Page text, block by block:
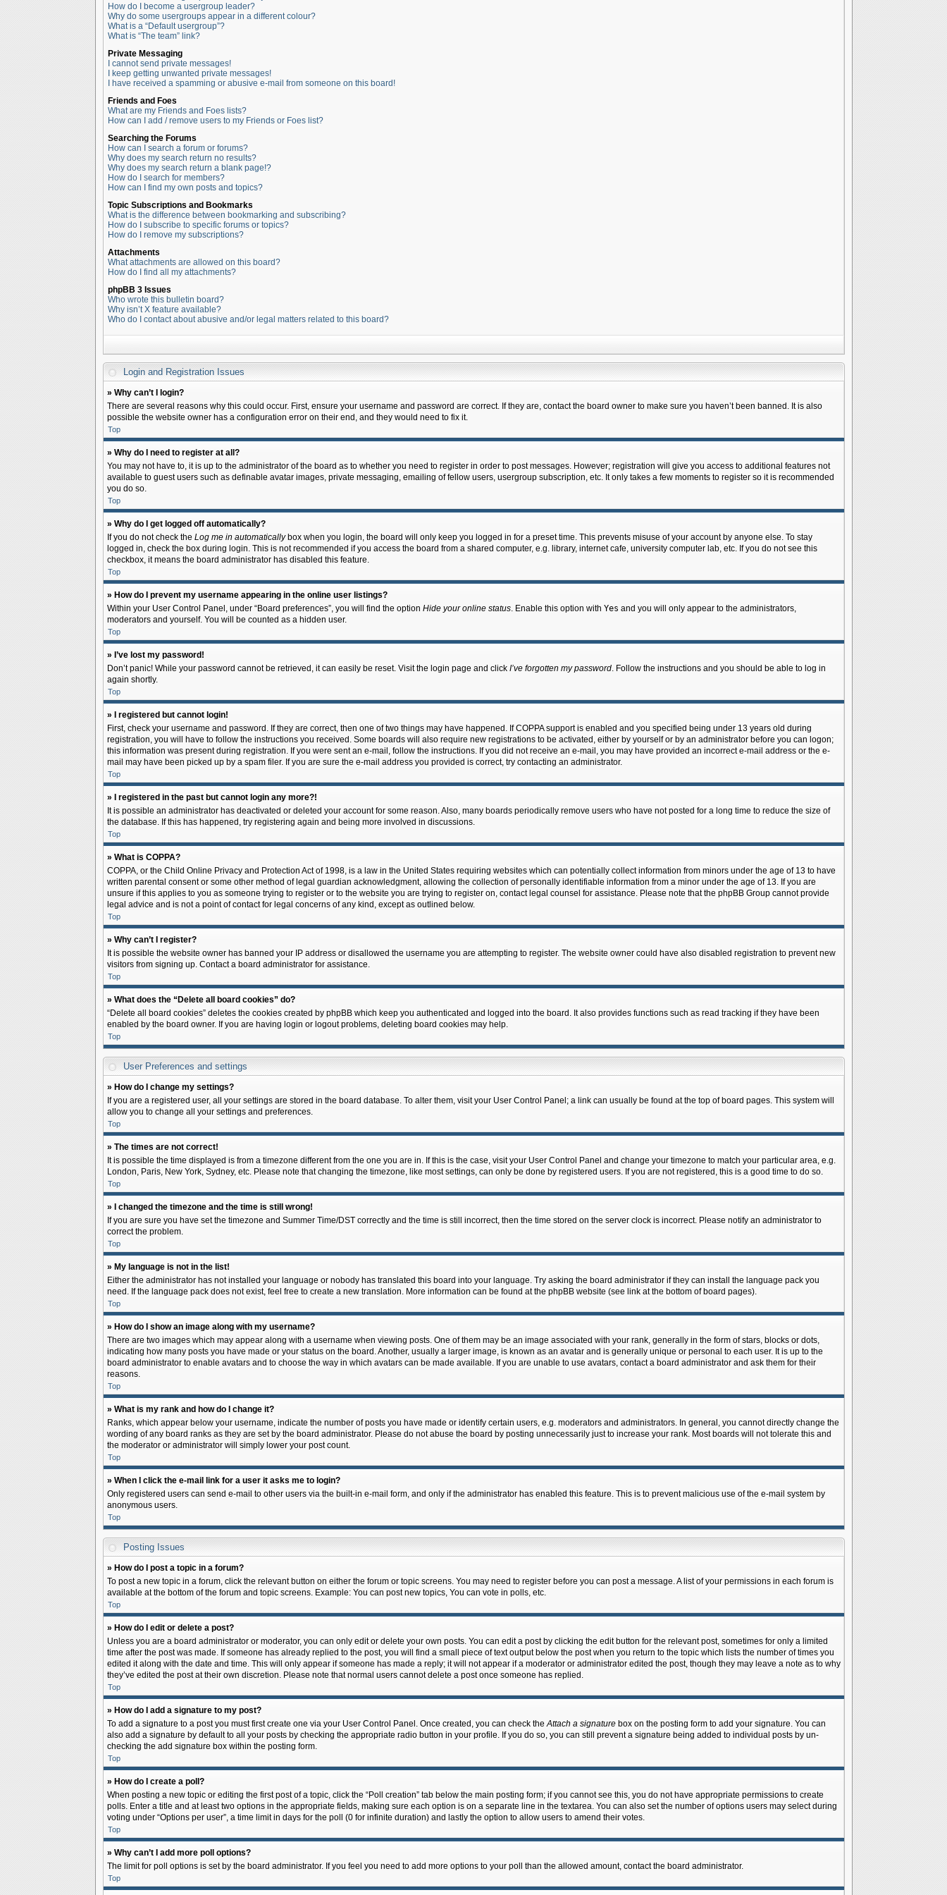
How do I become a usergroup leader?
Why do some usergroups appear in a different colour?
What is a “Default usergroup”?
What is “The team” link?
Private Messaging
I cannot send private messages!
I keep getting unwanted private messages!
I have received a spamming or abusive e-mail from someone on this board!
Friends and Foes
What are my Friends and Foes lists?
How can I add / remove users to my Friends or Foes list?
Searching the Forums
How can I search a forum or forums?
Why does my search return no results?
Why does my search return a blank page!?
How do I search for members?
How can I find my own posts and topics?
Topic Subscriptions and Bookmarks
What is the difference between bookmarking and subscribing?
How do I subscribe to specific forums or topics?
How do I remove my subscriptions?
Attachments
What attachments are allowed on this board?
How do I find all my attachments?
phpBB 3 Issues
Who wrote this bulletin board?
Why isn’t X feature available?
Who do I contact about abusive and/or legal matters related to this board?
Login and Registration Issues
» Why can’t I login?
There are several reasons why this could occur. First, ensure your username and password are correct. If they are, contact the board owner to make sure you haven’t been banned. It is also
possible the website owner has a configuration error on their end, and they would need to fix it.
Top
» Why do I need to register at all?
You may not have to, it is up to the administrator of the board as to whether you need to register in order to post messages. However; registration will give you access to additional features not
available to guest users such as definable avatar images, private messaging, emailing of fellow users, usergroup subscription, etc. It only takes a few moments to register so it is recommended
you do so.
Top
» Why do I get logged off automatically?
If you do not check the Log me in automaticallybox when you login, the board will only keep you logged in for a preset time. This prevents misuse of your account by anyone else. To stay
logged in, check the box during login. This is not recommended if you access the board from a shared computer, e.g. library, internet cafe, university computer lab, etc. If you do not see this
checkbox, it means the board administrator has disabled this feature.
Top
» How do I prevent my username appearing in the online user listings?
Within your User Control Panel, under “Board preferences”, you will find the option Hide your online status. Enable this option with Yes and you will only appear to the administrators,
moderators and yourself. You will be counted as a hidden user.
Top
» I’ve lost my password!
Don’t panic! While your password cannot be retrieved, it can easily be reset. Visit the login page and click I’ve forgotten my password. Follow the instructions and you should be able to log in
again shortly.
Top
» I registered but cannot login!
First, check your username and password. If they are correct, then one of two things may have happened. If COPPA support is enabled and you specified being under 13 years old during
registration, you will have to follow the instructions you received. Some boards will also require new registrations to be activated, either by yourself or by an administrator before you can logon;
this information was present during registration. If you were sent an e-mail, follow the instructions. If you did not receive an e-mail, you may have provided an incorrect e-mail address or the e-
mail may have been picked up by a spam filer. If you are sure the e-mail address you provided is correct, try contacting an administrator.
Top
» I registered in the past but cannot login any more?!
It is possible an administrator has deactivated or deleted your account for some reason. Also, many boards periodically remove users who have not posted for a long time to reduce the size of
the database. If this has happened, try registering again and being more involved in discussions.
Top
» What is COPPA?
COPPA, or the Child Online Privacy and Protection Act of 1998, is a law in the United States requiring websites which can potentially collect information from minors under the age of 13 to have
written parental consent or some other method of legal guardian acknowledgment, allowing the collection of personally identifiable information from a minor under the age of 13. If you are
unsure if this applies to you as someone trying to register or to the website you are trying to register on, contact legal counsel for assistance. Please note that the phpBB Group cannot provide
legal advice and is not a point of contact for legal concerns of any kind, except as outlined below.
Top
» Why can’t I register?
It is possible the website owner has banned your IP address or disallowed the username you are attempting to register. The website owner could have also disabled registration to prevent new
visitors from signing up. Contact a board administrator for assistance.
Top
» What does the “Delete all board cookies” do?
“Delete all board cookies” deletes the cookies created by phpBB which keep you authenticated and logged into the board. It also provides functions such as read tracking if they have been
enabled by the board owner. If you are having login or logout problems, deleting board cookies may help.
Top
User Preferences and settings
» How do I change my settings?
If you are a registered user, all your settings are stored in the board database. To alter them, visit your User Control Panel; a link can usually be found at the top of board pages. This system will
allow you to change all your settings and preferences.
Top
» The times are not correct!
It is possible the time displayed is from a timezone different from the one you are in. If this is the case, visit your User Control Panel and change your timezone to match your particular area, e.g.
London, Paris, New York, Sydney, etc. Please note that changing the timezone, like most settings, can only be done by registered users. If you are not registered, this is a good time to do so.
Top
» I changed the timezone and the time is still wrong!
If you are sure you have set the timezone and Summer Time/DST correctly and the time is still incorrect, then the time stored on the server clock is incorrect. Please notify an administrator to
correct the problem.
Top
» My language is not in the list!
Either the administrator has not installed your language or nobody has translated this board into your language. Try asking the board administrator if they can install the language pack you
need. If the language pack does not exist, feel free to create a new translation. More information can be found at the phpBB website (see link at the bottom of board pages).
Top
» How do I show an image along with my username?
There are two images which may appear along with a username when viewing posts. One of them may be an image associated with your rank, generally in the form of stars, blocks or dots,
indicating how many posts you have made or your status on the board. Another, usually a larger image, is known as an avatar and is generally unique or personal to each user. It is up to the
board administrator to enable avatars and to choose the way in which avatars can be made available. If you are unable to use avatars, contact a board administrator and ask them for their
reasons.
Top
» What is my rank and how do I change it?
Ranks, which appear below your username, indicate the number of posts you have made or identify certain users, e.g. moderators and administrators. In general, you cannot directly change the
wording of any board ranks as they are set by the board administrator. Please do not abuse the board by posting unnecessarily just to increase your rank. Most boards will not tolerate this and
the moderator or administrator will simply lower your post count.
Top
» When I click the e-mail link for a user it asks me to login?
Only registered users can send e-mail to other users via the built-in e-mail form, and only if the administrator has enabled this feature. This is to prevent malicious use of the e-mail system by
anonymous users.
Top
Posting Issues
» How do I post a topic in a forum?
To post a new topic in a forum, click the relevant button on either the forum or topic screens. You may need to register before you can post a message. A list of your permissions in each forum is
available at the bottom of the forum and topic screens. Example: You can post new topics, You can vote in polls, etc.
Top
» How do I edit or delete a post?
Unless you are a board administrator or moderator, you can only edit or delete your own posts. You can edit a post by clicking the edit button for the relevant post, sometimes for only a limited
time after the post was made. If someone has already replied to the post, you will find a small piece of text output below the post when you return to the topic which lists the number of times you
edited it along with the date and time. This will only appear if someone has made a reply; it will not appear if a moderator or administrator edited the post, though they may leave a note as to why
they’ve edited the post at their own discretion. Please note that normal users cannot delete a post once someone has replied.
Top
» How do I add a signature to my post?
To add a signature to a post you must first create one via your User Control Panel. Once created, you can check theAttach a signaturebox on the posting form to add your signature. You can
also add a signature by default to all your posts by checking the appropriate radio button in your profile. If you do so, you can still prevent a signature being added to individual posts by un-
checking the add signature box within the posting form.
Top
» How do I create a poll?
When posting a new topic or editing the first post of a topic, click the “Poll creation” tab below the main posting form; if you cannot see this, you do not have appropriate permissions to create
polls. Enter a title and at least two options in the appropriate fields, making sure each option is on a separate line in the textarea. You can also set the number of options users may select during
voting under “Options per user”, a time limit in days for the poll (0 for infinite duration) and lastly the option to allow users to amend their votes.
Top
» Why can’t I add more poll options?
The limit for poll options is set by the board administrator. If you feel you need to add more options to your poll than the allowed amount, contact the board administrator.
Top